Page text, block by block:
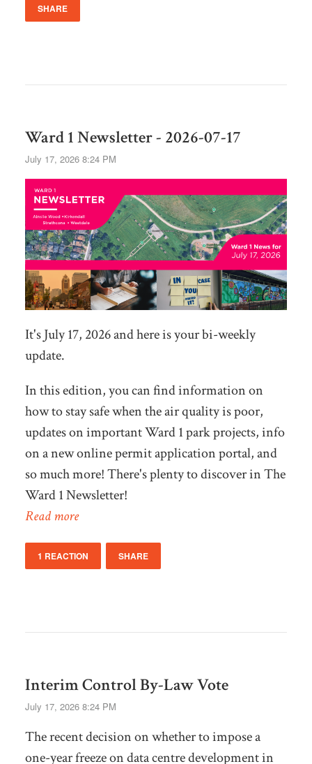
SHARE
Ward 1 Newsletter - 2026-07-17
July 17, 2026 8:24 PM
It's July 17, 2026 and here is your bi-weekly
update.
In this edition, you can find information on
how to stay safe when the air quality is poor,
updates on important Ward 1 park projects, info
on a new online permit application portal, and
so much more! There's plenty to discover in The
Ward 1 Newsletter!
Read more
1 REACTION SHARE
Interim Control By-Law Vote
July 17, 2026 8:24 PM
The recent decision on whether to impose a
one-year freeze on data centre development in